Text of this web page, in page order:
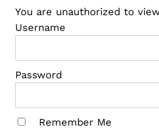
You are unauthorized to
Username
Password
Remember Me